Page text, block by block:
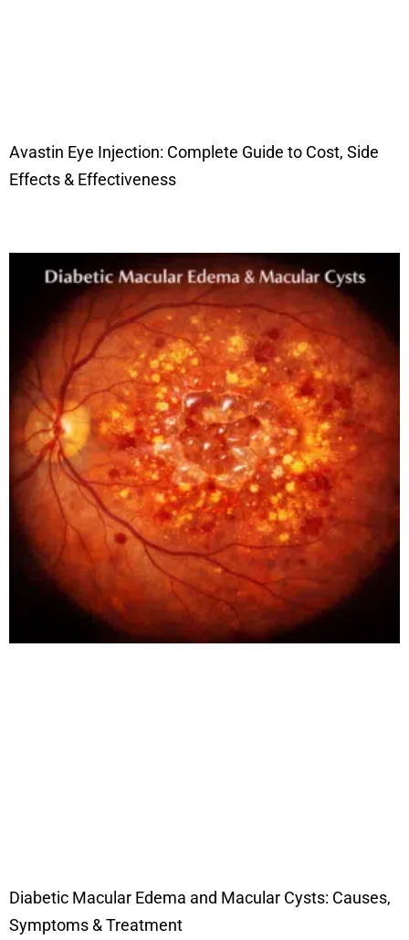
Avastin Eye Injection: Complete Guide to Cost, Side
Effects & Effectiveness
Diabetic Macular Edema and Macular Cysts: Causes,
Symptoms & Treatment